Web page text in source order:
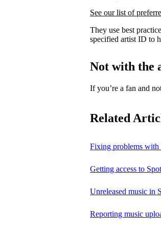
See our list of
They use best
specified artist ID to
Not with the
If you’re a fan and
Related
Fixing problems with
Getting access to
Unreleased music in
Reporting music